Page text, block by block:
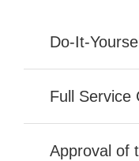
Do-It-
Full Service
Approval of